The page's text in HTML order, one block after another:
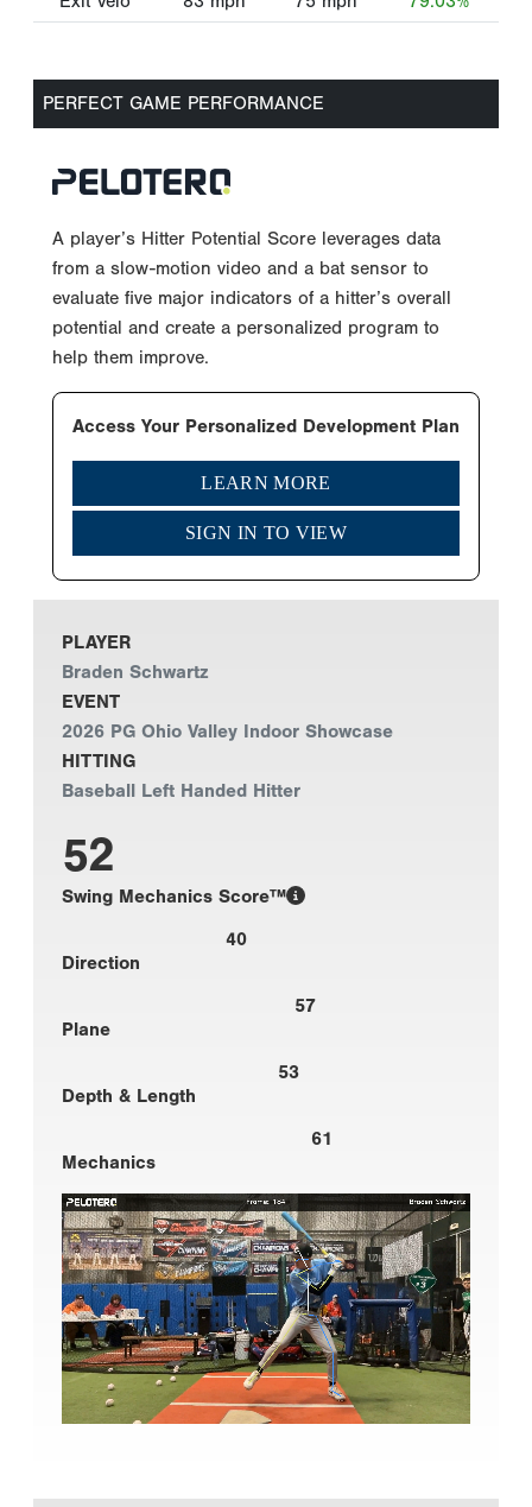
PERFECT GAME PERFORMANCE
A player’s Hitter Potential Score leverages data
from a slow-motion video and a bat sensor to
evaluate five major indicators of a hitter’s overall
potential and create a personalized program to
help them improve.
Access Your Personalized Development Plan
LEARN MORE
SIGN IN TO VIEW
PLAYER
Braden Schwartz
EVENT
2026 PG Ohio Valley Indoor Showcase
HITTING
Baseball Left Handed Hitter
52
Swing Mechanics Score™
40
Direction
57
Plane
53
Depth & Length
61
Mechanics